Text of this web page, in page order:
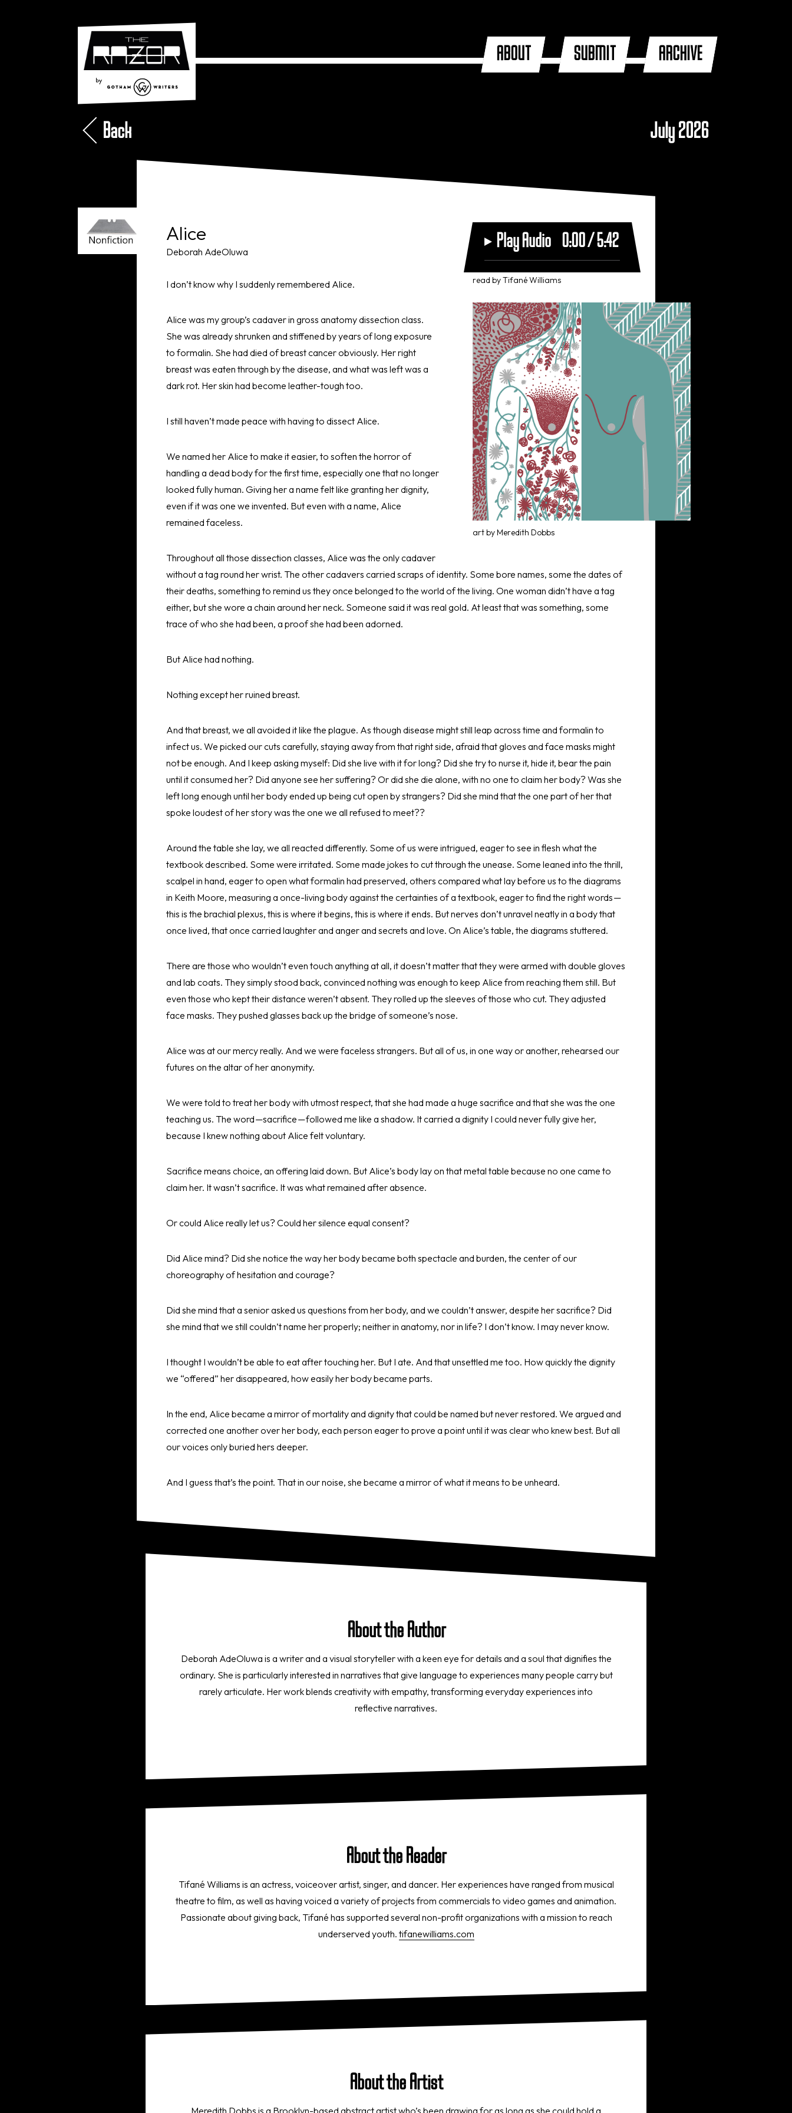
ABOUT SUBMIT ARCHIVE
Back July 2026
Alice
Deborah AdeOluwa Play Audio 0:00/5:42
read by Tifané Williams
art by Meredith Dobbs
I don’t know why I suddenly remembered Alice.
Alice was my group’s cadaver in gross anatomy dissection class.
She was already shrunken and stiffened by years of long exposure
to formalin. She had died of breast cancer obviously. Her right
breast was eaten through by the disease, and what was left was a
dark rot. Her skin had become leather-tough too.
I still haven’t made peace with having to dissect Alice.
We named her Alice to make it easier, to soften the horror of
handling a dead body for the first time, especially one that no longer
looked fully human. Giving her a name felt like granting her dignity,
even if it was one we invented. But even with a name, Alice
remained faceless.
Throughout all those dissection classes, Alice was the only cadaver
without a tag round her wrist. The other cadavers carried scraps of identity. Some bore names, some the dates of
their deaths, something to remind us they once belonged to the world of the living. One woman didn’t have a tag
either, but she wore a chain around her neck. Someone said it was real gold. At least that was something, some
trace of who she had been, a proof she had been adorned.
But Alice had nothing.
Nothing except her ruined breast.
And that breast, we all avoided it like the plague. As though disease might still leap across time and formalin to
infect us. We picked our cuts carefully, staying away from that right side, afraid that gloves and face masks might
not be enough. And I keep asking myself: Did she live with it for long? Did she try to nurse it, hide it, bear the pain
until it consumed her? Did anyone see her suffering? Or did she die alone, with no one to claim her body? Was she
left long enough until her body ended up being cut open by strangers? Did she mind that the one part of her that
spoke loudest of her story was the one we all refused to meet??
Around the table she lay, we all reacted differently. Some of us were intrigued, eager to see in flesh what the
textbook described. Some were irritated. Some made jokes to cut through the unease. Some leaned into the thrill,
scalpel in hand, eager to open what formalin had preserved, others compared what lay before us to the diagrams
in Keith Moore, measuring a once-living body against the certainties of a textbook, eager to find the right words —
this is the brachial plexus, this is where it begins, this is where it ends. But nerves don’t unravel neatly in a body that
once lived, that once carried laughter and anger and secrets and love. On Alice’s table, the diagrams stuttered.
There are those who wouldn’t even touch anything at all, it doesn’t matter that they were armed with double gloves
and lab coats. They simply stood back, convinced nothing was enough to keep Alice from reaching them still. But
even those who kept their distance weren’t absent. They rolled up the sleeves of those who cut. They adjusted
face masks. They pushed glasses back up the bridge of someone’s nose.
Alice was at our mercy really. And we were faceless strangers. But all of us, in one way or another, rehearsed our
futures on the altar of her anonymity.
We were told to treat her body with utmost respect, that she had made a huge sacrifice and that she was the one
teaching us. The word —sacrifice — followed me like a shadow. It carried a dignity I could never fully give her,
because I knew nothing about Alice felt voluntary.
Sacrifice means choice, an offering laid down. But Alice’s body lay on that metal table because no one came to
claim her. It wasn’t sacrifice. It was what remained after absence.
Or could Alice really let us? Could her silence equal consent?
Did Alice mind? Did she notice the way her body became both spectacle and burden, the center of our
choreography of hesitation and courage?
Did she mind that a senior asked us questions from her body, and we couldn’t answer, despite her sacrifice? Did
she mind that we still couldn’t name her properly; neither in anatomy, nor in life? I don’t know. I may never know.
I thought I wouldn’t be able to eat after touching her. But I ate. And that unsettled me too. How quickly the dignity
we “offered” her disappeared, how easily her body became parts.
In the end, Alice became a mirror of mortality and dignity that could be named but never restored. We argued and
corrected one another over her body, each person eager to prove a point until it was clear who knew best. But all
our voices only buried hers deeper.
And I guess that’s the point. That in our noise, she became a mirror of what it means to be unheard.
About the Author
Deborah AdeOluwa is a writer and a visual storyteller with a keen eye for details and a soul that dignifies the
ordinary. She is particularly interested in narratives that give language to experiences many people carry but
rarely articulate. Her work blends creativity with empathy, transforming everyday experiences into
reflective narratives.
About the Reader
Tifané Williams is an actress, voiceover artist, singer, and dancer. Her experiences have ranged from musical
theatre to film, as well as having voiced a variety of projects from commercials to video games and animation.
Passionate about giving back, Tifané has supported several non-profit organizations with a mission to reach
underserved youth. tifanewilliams.com
About the Artist
Meredith Dobbs is a Brooklyn-based abstract artist who’s been drawing for as long as she could hold a